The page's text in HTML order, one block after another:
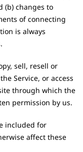
(b) changes to
of connecting
is always
sell, resell or
Service, or access
through which the
permission by us.
included for
affect these